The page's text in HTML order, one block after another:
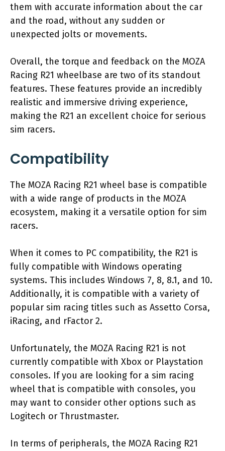
them with accurate information about the car
and the road, without any sudden or
unexpected jolts or movements.
Overall, the torque and feedback on the MOZA
Racing R21 wheelbase are two of its standout
features. These features provide an incredibly
realistic and immersive driving experience,
making the R21 an excellent choice for serious
sim racers.
Compatibility
The MOZA Racing R21 wheel base is compatible
with a wide range of products in the MOZA
ecosystem, making it a versatile option for sim
racers.
When it comes to PC compatibility, the R21 is
fully compatible with Windows operating
systems. This includes Windows 7, 8, 8.1, and 10.
Additionally, it is compatible with a variety of
popular sim racing titles such as Assetto Corsa,
iRacing, and rFactor 2.
Unfortunately, the MOZA Racing R21 is not
currently compatible with Xbox or Playstation
consoles. If you are looking for a sim racing
wheel that is compatible with consoles, you
may want to consider other options such as
Logitech or Thrustmaster.
In terms of peripherals, the MOZA Racing R21